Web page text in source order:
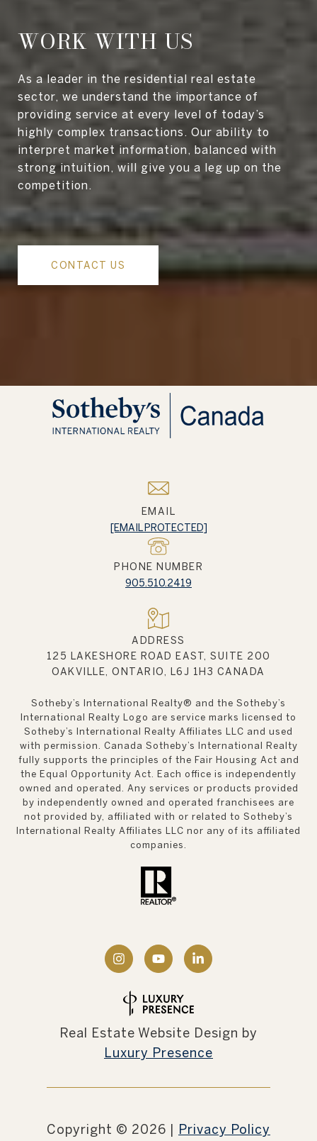
WORK WITH US
As a leader in the residential real estate
sector, we understand the importance of
providing service at every level of today’s
highly complex transactions. Our ability to
interpret market information, balanced with
strong intuition, will give you a leg up on the
competition.
CONTACT US
EMAIL
[EMAIL PROTECTED]
PHONE NUMBER
905.510.2419
ADDRESS
125 LAKESHORE ROAD EAST, SUITE 200
OAKVILLE, ONTARIO, L6J 1H3 CANADA
Sotheby’s International Realty®️ and the Sotheby’s
International Realty Logo are service marks licensed to
Sotheby’s International Realty Affiliates LLC and used
with permission. Canada Sotheby’s International Realty
fully supports the principles of the Fair Housing Act and
the Equal Opportunity Act. Each office is independently
owned and operated. Any services or products provided
by independently owned and operated franchisees are
not provided by, affiliated with or related to Sotheby’s
International Realty Affiliates LLC nor any of its affiliated
companies.
Real Estate Website Design by
Luxury Presence
Copyright © 2026 | Privacy Policy